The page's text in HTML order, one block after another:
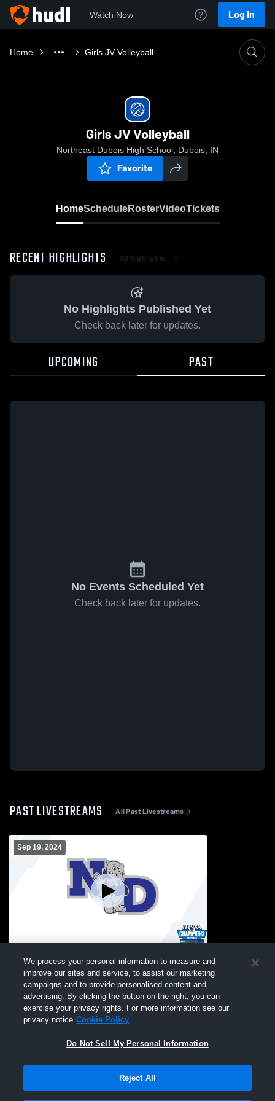
Watch Now Log In
Home Girls JV Volleyball
Girls JV Volleyball
Northeast Dubois High School, Dubois, IN
Favorite
HomeScheduleRosterVideoTickets
RECENT HIGHLIGHTS All Highlights
No Highlights Published Yet
Check back later for updates.
UPCOMING PAST
No Events Scheduled Yet
Check back later for updates.
PAST LIVESTREAMS All Past Livestreams
Sep 19, 2024
Northeast Dubois Hig vs Paoli High
School Girls' JuniorVarsity Volleyball
Terms & Conditions | Software License Agreement
We process your personal information to measure and
improve our sites and service, to assist our marketing
campaigns and to provide personalised content and
advertising. By clicking the button on the right, you can
exercise your privacy rights. For more information see our
privacy notice Cookie Policy
Do Not Sell My Personal Information
Reject All